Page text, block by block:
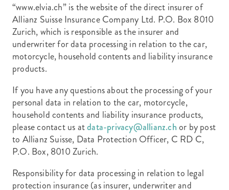
“www.elvia.ch” is the website of the direct insurer of
Allianz Suisse Insurance Company Ltd. P.O. Box 8010
Zurich, which is responsible as the insurer and
underwriter for data processing in relation to the car,
motorcycle, household contents and liability insurance
products.
If you have any questions about the processing of your
personal data in relation to the car, motorcycle,
household contents and liability insurance products,
please contact us atdata-privacy@allianz.chor by post
to Allianz Suisse, Data Protection Officer, C RD C,
P.O. Box, 8010 Zurich.
Responsibility for data processing in relation to legal
protection insurance (as insurer, underwriter and